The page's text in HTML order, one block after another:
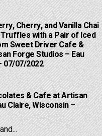
Cherry, and Vanilla Chai
with a Pair of Iced
Sweet Driver Cafe &
Forge Studios – Eau
07/07/2022
& Cafe at Artisan
Claire, Wisconsin –